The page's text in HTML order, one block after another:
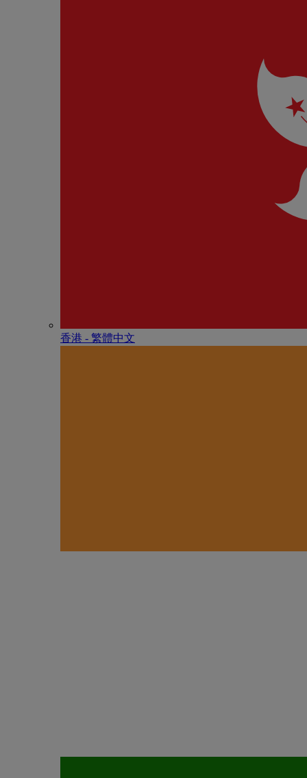
香港 - 繁體中文